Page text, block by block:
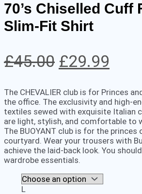
70’s Chiselled Cuff
Slim-Fit Shirt
£45.00 Original
was:
£45.00.
£29.99
is:
The CHEVALIER club is for Princes
the office. The exclusivity and high-
textiles sewed with exquisite Italian
are light, stylish, and comfortable to
The BUOYANT club is for the princes
courtyard. Wear your trousers with
achieve the laid-back look. You
wardrobe essentials.
L